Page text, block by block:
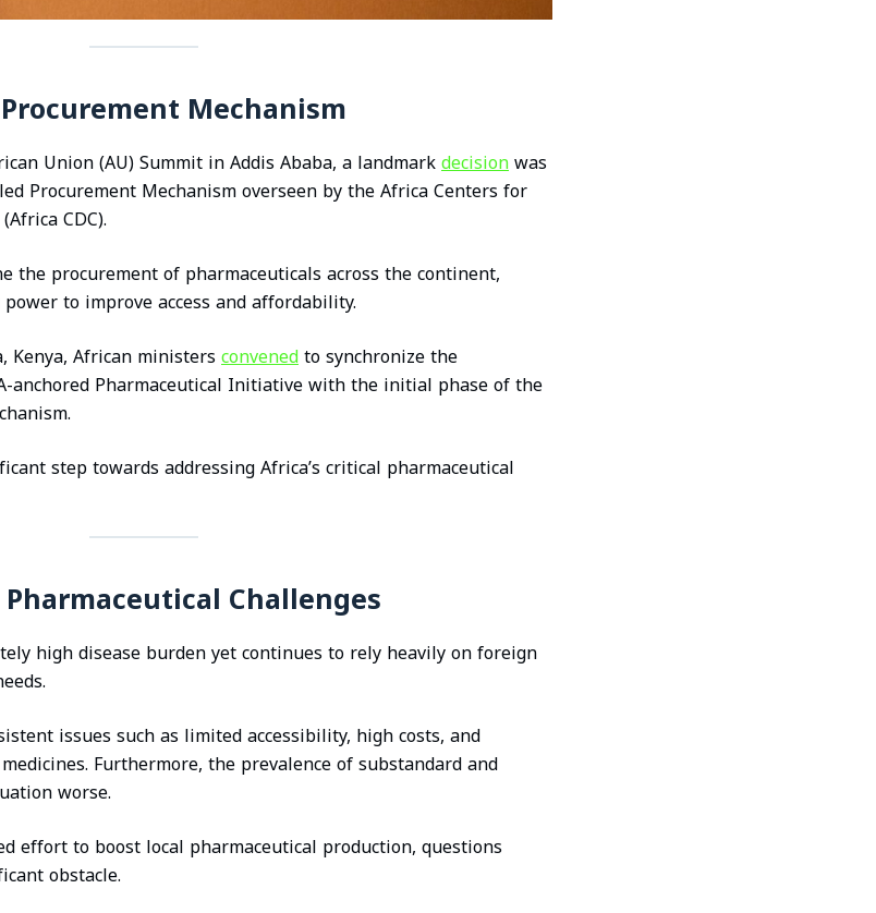
Mechanism
Union (AU) Summit in Addis Ababa, a landmark decision was
Procurement Mechanism overseen by the Africa Centers for
CDC).
the procurement of pharmaceuticals across the continent,
to improve access and affordability.
Kenya, African ministers convened to synchronize the
anchored Pharmaceutical Initiative with the initial phase of the
step towards addressing Africa’s critical pharmaceutical
Challenges
high disease burden yet continues to rely heavily on foreign
issues such as limited accessibility, high costs, and
Furthermore, the prevalence of substandard and
worse.
effort to boost local pharmaceutical production, questions
obstacle.